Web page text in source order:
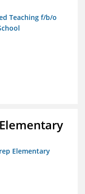
Teaching f/b/o
Elementary